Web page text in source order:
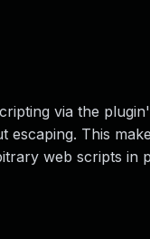
via the
escaping. This
web scripts in